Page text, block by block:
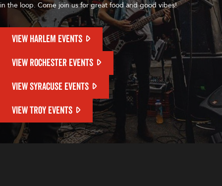
in the loop. Come join us for great food and good vibes!
VIEW HARLEM EVENTS
VIEW ROCHESTER EVENTS
VIEW SYRACUSE EVENTS
VIEW TROY EVENTS